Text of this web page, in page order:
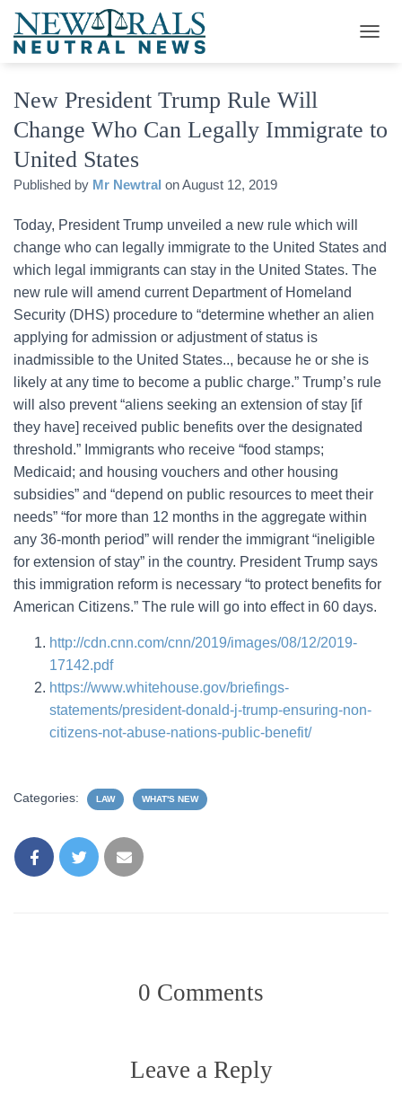
E
T
I
New President Trump Rule Will
Change Who Can Legally Immigrate to
United States
Published by Mr Newtral onAugust 12, 2019
Today, President Trump unveiled a new rule which will
change who can legally immigrate to the United States and
which legal immigrants can stay in the United States. The
new rule will amend current Department of Homeland
Security (DHS) procedure to “determine whether an alien
applying for admission or adjustment of status is
inadmissible to the United States.., because he or she is
likely at any time to become a public charge.” Trump’s rule
will also prevent “aliens seeking an extension of stay [if
they have] received public benefits over the designated
threshold.” Immigrants who receive “food stamps;
Medicaid; and housing vouchers and other housing
subsidies” and “depend on public resources to meet their
needs” “for more than 12 months in the aggregate within
any 36-month period” will render the immigrant “ineligible
for extension of stay” in the country. President Trump says
this immigration reform is necessary “to protect benefits for
American Citizens.” The rule will go into effect in 60 days.
http://cdn.cnn.com/cnn/2019/images/08/12/2019-
17142.pdf
https://www.whitehouse.gov/briefings-
statements/president-donald-j-trump-ensuring-non-
citizens-not-abuse-nations-public-benefit/
Categories: LAW WHAT'S NEW
0 Comments
Leave a Reply